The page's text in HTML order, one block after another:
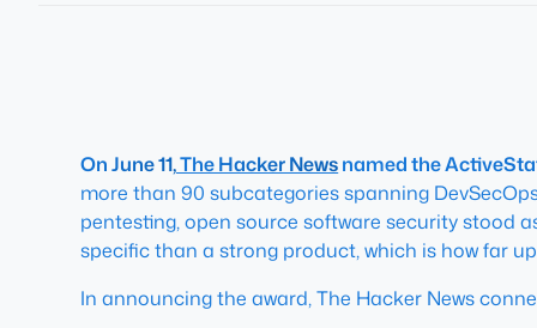
On June 11,The Hacker Newsnamed the
more than 90 subcategories spanning
pentesting, open source software security stood
specific than a strong product, which is how far
In announcing the award, The Hacker News